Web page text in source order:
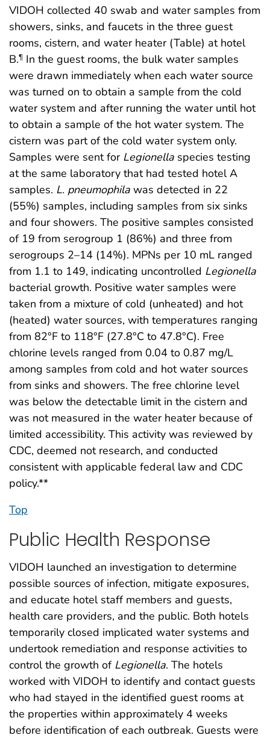
VIDOH collected 40 swab and water samples from
showers, sinks, and faucets in the three guest
rooms, cistern, and water heater (Table) at hotel
B.¶ In the guest rooms, the bulk water samples
were drawn immediately when each water source
was turned on to obtain a sample from the cold
water system and after running the water until hot
to obtain a sample of the hot water system. The
cistern was part of the cold water system only.
Samples were sent for Legionella species testing
at the same laboratory that had tested hotel A
samples. L. pneumophila was detected in 22
(55%) samples, including samples from six sinks
and four showers. The positive samples consisted
of 19 from serogroup 1 (86%) and three from
serogroups 2–14 (14%). MPNs per 10 mL ranged
from 1.1 to 149, indicating uncontrolled Legionella
bacterial growth. Positive water samples were
taken from a mixture of cold (unheated) and hot
(heated) water sources, with temperatures ranging
from 82°F to 118°F (27.8°C to 47.8°C). Free
chlorine levels ranged from 0.04 to 0.87 mg/L
among samples from cold and hot water sources
from sinks and showers. The free chlorine level
was below the detectable limit in the cistern and
was not measured in the water heater because of
limited accessibility. This activity was reviewed by
CDC, deemed not research, and conducted
consistent with applicable federal law and CDC
policy.**
Top
Public Health Response
VIDOH launched an investigation to determine
possible sources of infection, mitigate exposures,
and educate hotel staff members and guests,
health care providers, and the public. Both hotels
temporarily closed implicated water systems and
undertook remediation and response activities to
control the growth of Legionella. The hotels
worked with VIDOH to identify and contact guests
who had stayed in the identified guest rooms at
the properties within approximately 4 weeks
before identification of each outbreak. Guests were